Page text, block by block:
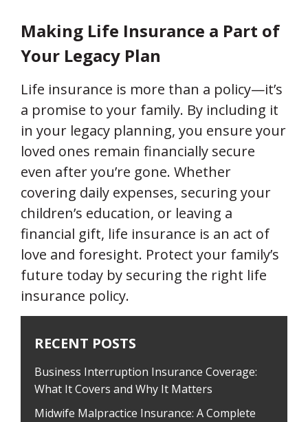
Making Life Insurance a Part of
Your Legacy Plan
Life insurance is more than a policy—it’s
a promise to your family. By including it
in your legacy planning, you ensure your
loved ones remain financially secure
even after you’re gone. Whether
covering daily expenses, securing your
children’s education, or leaving a
financial gift, life insurance is an act of
love and foresight. Protect your family’s
future today by securing the right life
insurance policy.
RECENT POSTS
Business Interruption Insurance Coverage:
What It Covers and Why It Matters
Midwife Malpractice Insurance: A Complete